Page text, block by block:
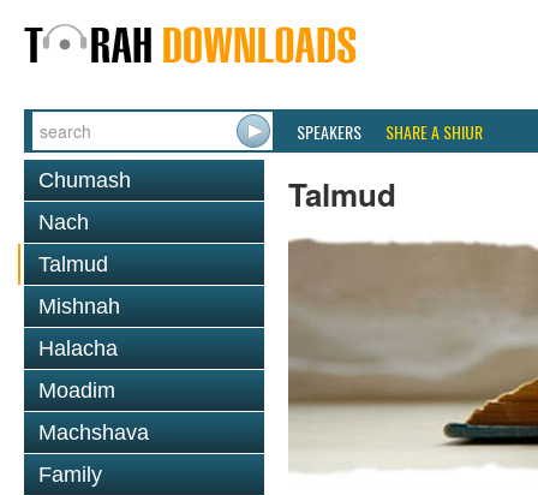
SPEAKERS SHARE A SHIUR
Chumash
Nach
Talmud
Mishnah
Halacha
Moadim
Machshava
Family
Talmud